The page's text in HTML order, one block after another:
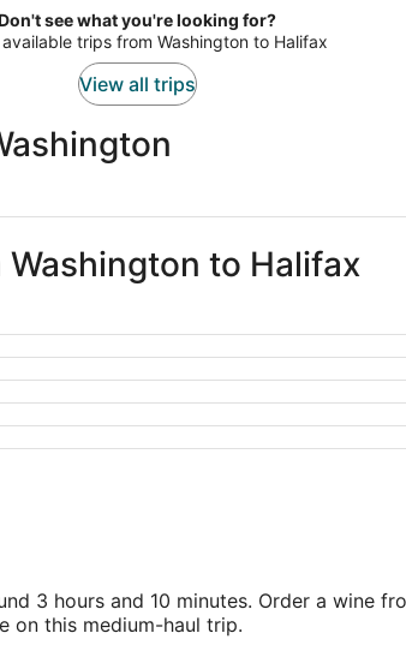
see what you're looking for?
available trips from Washington to Halifax
View all trips
to Halifax
3 hours and 10 minutes. Order a wine
this medium-haul trip.